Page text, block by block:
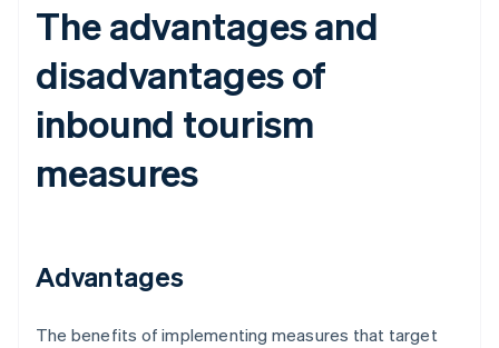
The advantages and
disadvantages of
inbound tourism
measures
Advantages
The benefits of implementing measures that target